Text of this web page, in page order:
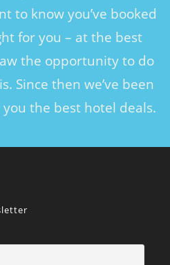
to know you’ve booked
for you – at the best
the opportunity to do
Since then we’ve been
the best hotel deals.